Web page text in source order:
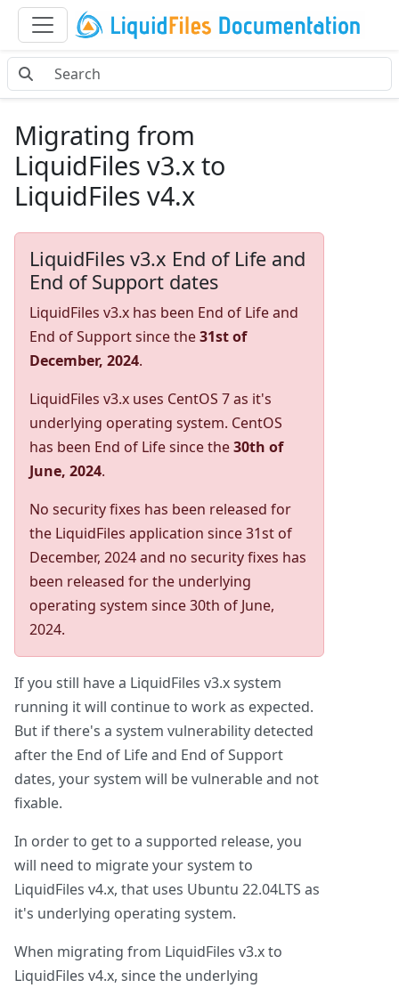
Migrating from
LiquidFiles v3.x to
LiquidFiles v4.x
LiquidFiles v3.x End of Life and
End of Support dates
LiquidFiles v3.x has been End of Life and
End of Support since the31st of
December, 2024.
LiquidFiles v3.x uses CentOS 7 as it's
underlying operating system. CentOS
has been End of Life since the30th of
June, 2024.
No security fixes has been released for
the LiquidFiles application since 31st of
December, 2024 and no security fixes has
been released for the underlying
operating system since 30th of June,
2024.
If you still have a LiquidFiles v3.x system
running it will continue to work as expected.
But if there's a system vulnerability detected
after the End of Life and End of Support
dates, your system will be vulnerable and not
fixable.
In order to get to a supported release, you
will need to migrate your system to
LiquidFiles v4.x, that uses Ubuntu 22.04LTS as
it's underlying operating system.
When migrating from LiquidFiles v3.x to
LiquidFiles v4.x, since the underlying